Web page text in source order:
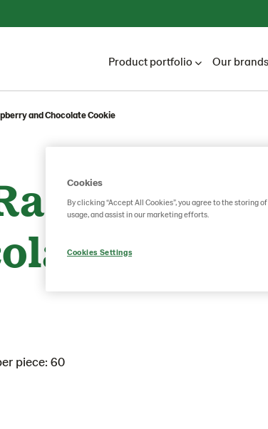
Product portfolio Our brands
and Chocolate Cookie
piece: 60
Cookies
By clicking “Accept All Cookies”, you agree to the storing
usage, and assist in our marketing efforts.
Cookies Settings